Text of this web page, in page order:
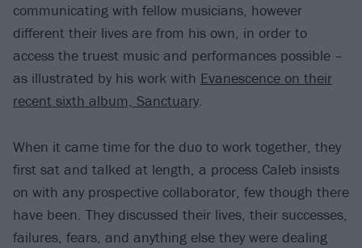
communicating with fellow musicians, however
different their lives are from his own, in order to
access the truest music and performances possible –
as illustrated by his work with Evanescence on their
recent sixth album, Sanctuary.
When it came time for the duo to work together, they
first sat and talked at length, a process Caleb insists
on with any prospective collaborator, few though there
have been. They discussed their lives, their successes,
failures, fears, and anything else they were dealing